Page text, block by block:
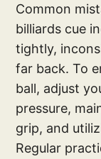
Common
billiards cue
tightly,
far back. To
ball, adjust
pressure,
grip, and
Regular